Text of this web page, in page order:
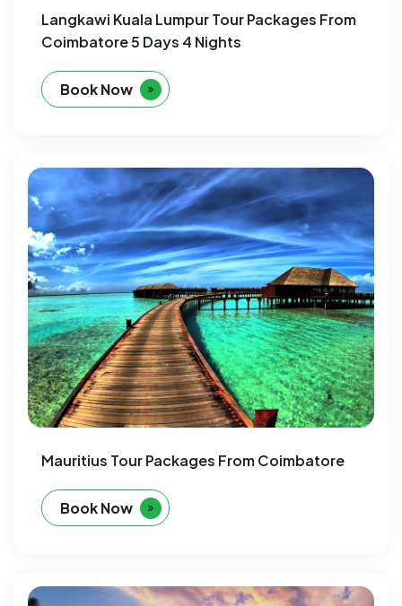
Langkawi Kuala Lumpur Tour Packages From
Coimbatore 5 Days 4 Nights
Book Now
Mauritius Tour Packages From Coimbatore
Book Now